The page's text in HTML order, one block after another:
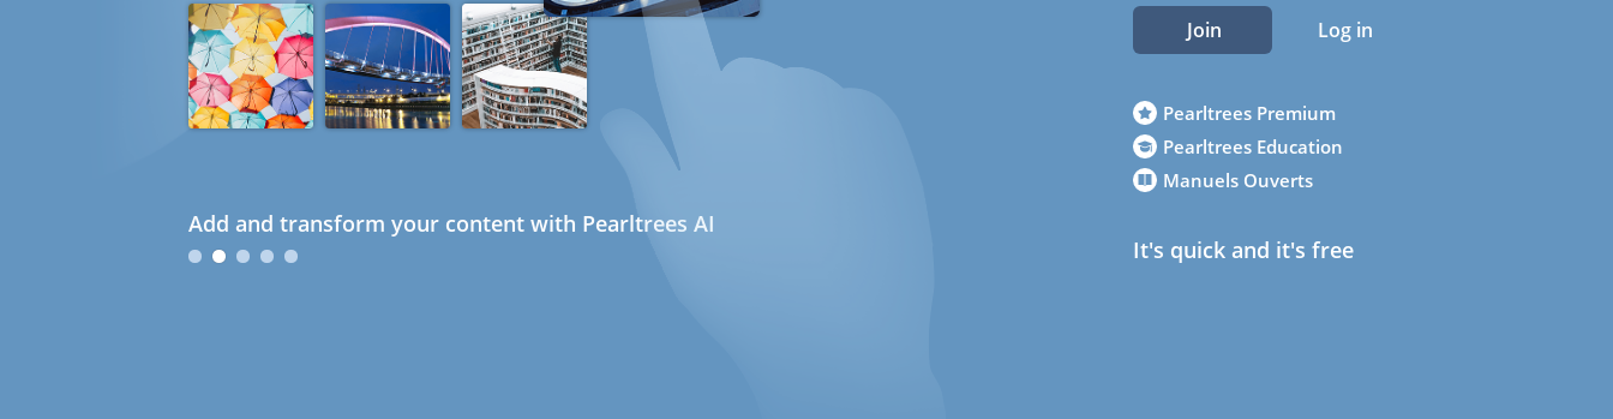
Add and transform your content with Pearltrees AI
Join Log in
Pearltrees Premium
Pearltrees Education
Manuels Ouverts
It's quick and it's free